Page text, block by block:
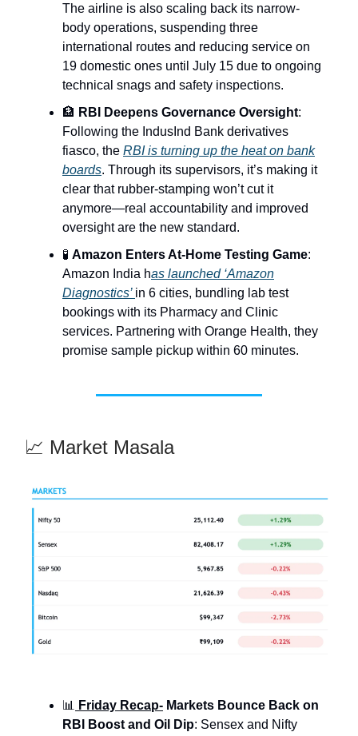
The airline is also scaling back its narrow-
body operations, suspending three
international routes and reducing service on
19 domestic ones until July 15 due to ongoing
technical snags and safety inspections.
🏦 RBI Deepens Governance Oversight:
Following the IndusInd Bank derivatives
fiasco, the RBI is turning up the heat on bank
boards. Through its supervisors, it’s making it
clear that rubber-stamping won’t cut it
anymore—real accountability and improved
oversight are the new standard.
🧪 Amazon Enters At-Home Testing Game:
Amazon India has launched ‘Amazon
Diagnostics’ in 6 cities, bundling lab test
bookings with its Pharmacy and Clinic
services. Partnering with Orange Health, they
promise sample pickup within 60 minutes.
📈 Market Masala
📊 Friday Recap- Markets Bounce Back on
RBI Boost and Oil Dip: Sensex and Nifty